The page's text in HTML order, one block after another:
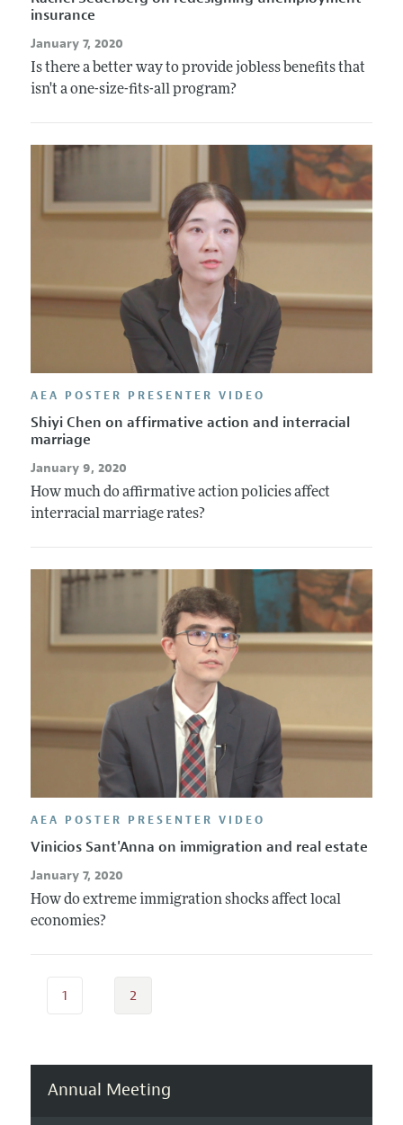
insurance
January 7, 2020
Is there a better way to provide jobless benefits that
isn't a one-size-fits-all program?
AEA POSTER PRESENTER VIDEO
Shiyi Chen on affirmative action and interracial
marriage
January 9, 2020
How much do affirmative action policies affect
interracial marriage rates?
AEA POSTER PRESENTER VIDEO
Vinicios Sant'Anna on immigration and real estate
January 7, 2020
How do extreme immigration shocks affect local
economies?
1 2
Annual Meeting